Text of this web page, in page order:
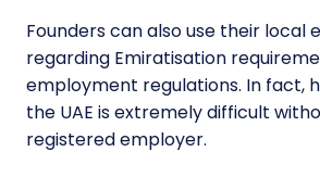
Founders can also use their local
regarding Emiratisation
employment regulations. In fact,
the UAE is extremely difficult
registered employer.